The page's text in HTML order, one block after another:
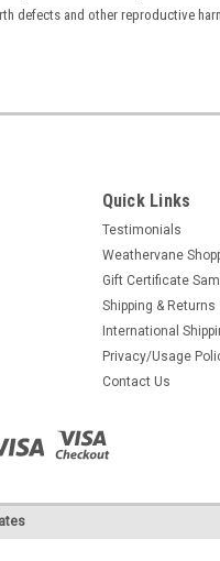
defects and other reproductive
Quick Links
Testimonials
Weathervane
Gift Certificate
Shipping & Returns
International
Privacy/Usage
Contact Us